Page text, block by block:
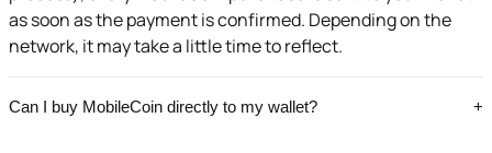
as soon as the payment is confirmed. Depending on the
network, it may take a little time to reflect.
Can I buy MobileCoin directly to my wallet? +